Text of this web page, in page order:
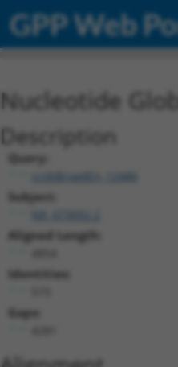
GPP Web
Nucleotide
Description
Query:
ccsbBroadEn_12486
Subject:
Aligned Length:
Identities:
Gaps: